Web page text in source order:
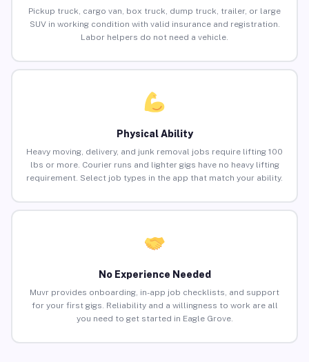
Pickup truck, cargo van, box truck, dump truck, trailer, or large
SUV in working condition with valid insurance and registration.
Labor helpers do not need a vehicle.
Physical Ability
Heavy moving, delivery, and junk removal jobs require lifting 100
lbs or more. Courier runs and lighter gigs have no heavy lifting
requirement. Select job types in the app that match your ability.
No Experience Needed
Muvr provides onboarding, in-app job checklists, and support
for your first gigs. Reliability and a willingness to work are all
you need to get started in Eagle Grove.